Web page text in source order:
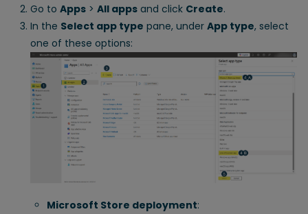
Go to Apps > All apps and click Create.
In the Select app type pane, under App type, select
one of these options:
Microsoft Store deployment: